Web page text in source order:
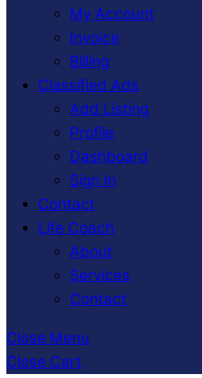
My Account
Invoice
Billing
Classified Ads
Add Listing
Profile
Dashboard
Sign In
Contact
Life Coach
About
Services
Contact
Close Menu
Close Cart